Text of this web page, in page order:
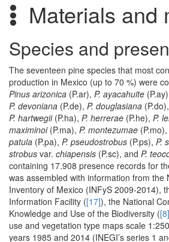
Materials and
Species and
The seventeen pine species that most
production in Mexico (up to 70 %) were
Pinus arizonica (P.ar), P. ayacahuite
P. devoniana (P.de), P. douglasiana (P.do),
P. hartwegii(P.ha), P. herrerae (P.he), P.
maximinoi(P.ma), P. montezumae (P.mo),
patula (P.pa), P. pseudostrobus (P.ps), P.
strobus var. chiapensis (P.sc), and P.
containing 17.908 presence records for
was assembled with information from the
Inventory of Mexico (INFyS 2009-2014),
Information Facility ([17]), the National
Knowledge and Use of the Biodiversity ([8]
use and vegetation type maps scale
years 1985 and 2014 (INEGI’s series 1